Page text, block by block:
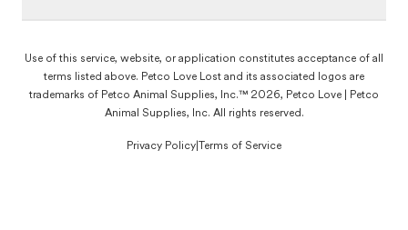
Use of this service, website, or application constitutes acceptance of all
terms listed above. Petco Love Lost and its associated logos are
trademarks of Petco Animal Supplies, Inc.™ 2026, Petco Love | Petco
Animal Supplies, Inc. All rights reserved.
Privacy Policy Terms of Service